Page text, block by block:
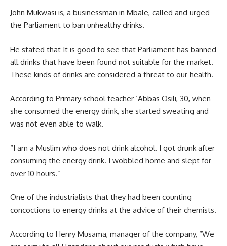
John Mukwasi is, a businessman in Mbale, called and urged
the Parliament to ban unhealthy drinks.
He stated that It is good to see that Parliament has banned
all drinks that have been found not suitable for the market.
These kinds of drinks are considered a threat to our health.
According to Primary school teacher ‘Abbas Osili, 30, when
she consumed the energy drink, she started sweating and
was not even able to walk.
“I am a Muslim who does not drink alcohol. I got drunk after
consuming the energy drink. I wobbled home and slept for
over 10 hours.”
One of the industrialists that they had been counting
concoctions to energy drinks at the advice of their chemists.
According to Henry Musama, manager of the company, “We